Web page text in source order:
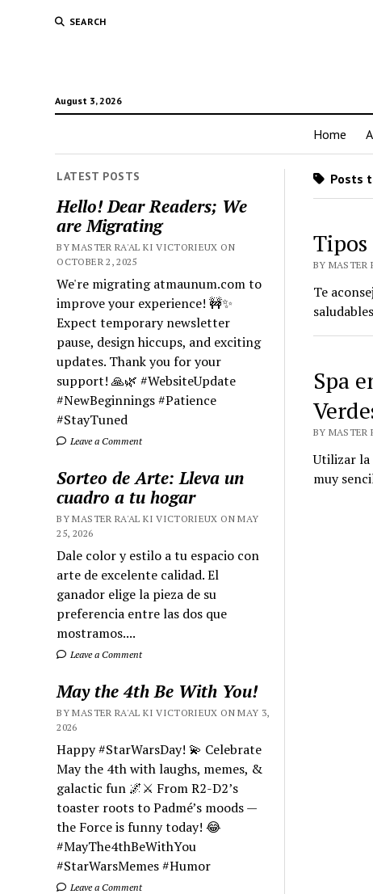
SEARCH
August 3, 2026
Home
LATEST POSTS
Hello! Dear Readers; We
are Migrating
BY MASTER RA'AL KI VICTORIEUX ON
OCTOBER 2, 2025
We're migrating atmaunum.com to
improve your experience! 🚧✨
Expect temporary newsletter
pause, design hiccups, and exciting
updates. Thank you for your
support! 🙏🌿 #WebsiteUpdate
#NewBeginnings #Patience
#StayTuned
Leave a Comment
Sorteo de Arte: Lleva un
cuadro a tu hogar
BY MASTER RA'AL KI VICTORIEUX ON MAY
25, 2026
Dale color y estilo a tu espacio con
arte de excelente calidad. El
ganador elige la pieza de su
preferencia entre las dos que
mostramos....
Leave a Comment
May the 4th Be With You!
BY MASTER RA'AL KI VICTORIEUX ON MAY 3,
2026
Happy #StarWarsDay! 💫 Celebrate
May the 4th with laughs, memes, &
galactic fun 🌌⚔️ From R2-D2’s
toaster roots to Padmé’s moods —
the Force is funny today! 😂
#MayThe4thBeWithYou
#StarWarsMemes #Humor
Leave a Comment
Posts
BY MASTER
Te
Spa
BY MASTER
Utilizar la
muy